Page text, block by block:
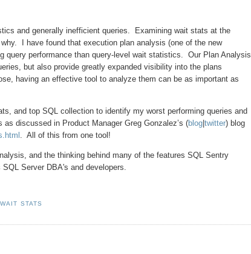
and generally inefficient queries. Examining wait stats at the
I have found that execution plan analysis (one of the new
query performance than query-level wait statistics. Our Plan Analysis
but also provide greatly expanded visibility into the plans
having an effective tool to analyze them can be as important as
and top SQL collection to identify my worst performing queries and
discussed in Product Manager Greg Gonzalez’s (blog |twitter) blog
. All of this from one tool!
and the thinking behind many of the features SQL Sentry
Server DBA's and developers.
WAIT STATS